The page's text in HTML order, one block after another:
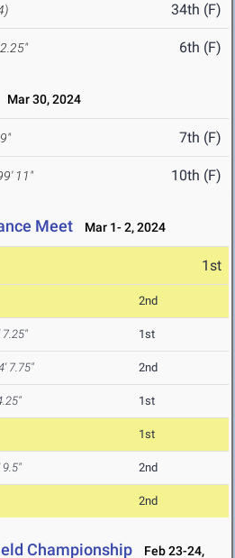
34th (F)
6th (F)
Mar 30, 2024
7th (F)
11" 10th (F)
Meet Mar 1- 2, 2024
1st
2nd
7.25" 1st
7.75" 2nd
1st
1st
9.5" 2nd
2nd
Championship Feb 23-24,